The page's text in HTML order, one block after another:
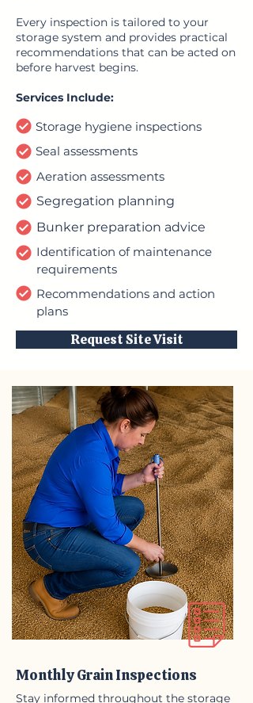
Every inspection is tailored to your
storage system and provides practical
recommendations that can be acted on
before harvest begins.
Services Include:
Storage hygiene inspections
Seal assessments
Aeration assessments
Segregation planning
Bunker preparation advice
Identification of maintenance
requirements
Recommendations and action
plans
Request Site Visit
Monthly Grain Inspections
Stay informed throughout the storage